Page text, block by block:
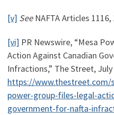
[v] See NAFTA Articles 1116,
[vi] PR Newswire, “Mesa
Action Against Canadian
Infractions,” The Street,
https://www.thestreet.com/
power-group-files-legal-
government-for-nafta-